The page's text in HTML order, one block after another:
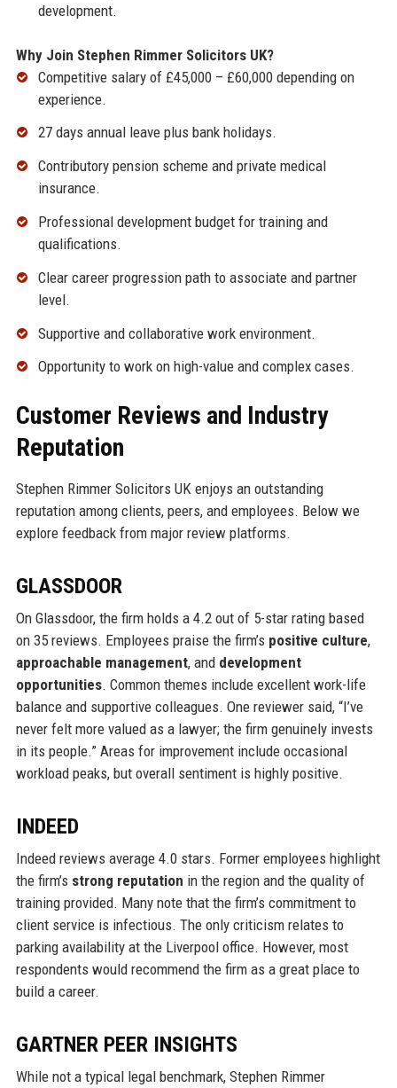
development.
Why Join Stephen Rimmer Solicitors UK?
Competitive salary of £45,000 – £60,000 depending on
experience.
27 days annual leave plus bank holidays.
Contributory pension scheme and private medical
insurance.
Professional development budget for training and
qualifications.
Clear career progression path to associate and partner
level.
Supportive and collaborative work environment.
Opportunity to work on high-value and complex cases.
Customer Reviews and Industry
Reputation
Stephen Rimmer Solicitors UK enjoys an outstanding
reputation among clients, peers, and employees. Below we
explore feedback from major review platforms.
GLASSDOOR
On Glassdoor, the firm holds a 4.2 out of 5-star rating based
on 35 reviews. Employees praise the firm’s positive culture,
approachable management, and development
opportunities. Common themes include excellent work-life
balance and supportive colleagues. One reviewer said, “I’ve
never felt more valued as a lawyer; the firm genuinely invests
in its people.” Areas for improvement include occasional
workload peaks, but overall sentiment is highly positive.
INDEED
Indeed reviews average 4.0 stars. Former employees highlight
the firm’s strong reputation in the region and the quality of
training provided. Many note that the firm’s commitment to
client service is infectious. The only criticism relates to
parking availability at the Liverpool office. However, most
respondents would recommend the firm as a great place to
build a career.
GARTNER PEER INSIGHTS
While not a typical legal benchmark, Stephen Rimmer